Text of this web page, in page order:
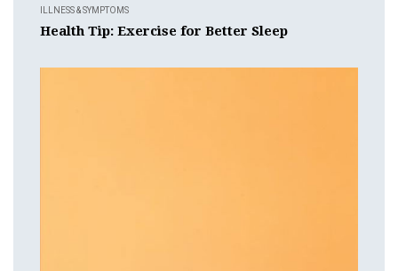
ILLNESS & SYMPTOMS
Health Tip: Exercise for Better Sleep